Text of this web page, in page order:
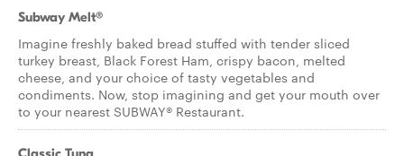
Subway Melt®
Imagine freshly baked bread stuffed with tender sliced
turkey breast, Black Forest Ham, crispy bacon, melted
cheese, and your choice of tasty vegetables and
condiments. Now, stop imagining and get your mouth over
to your nearest SUBWAY® Restaurant.